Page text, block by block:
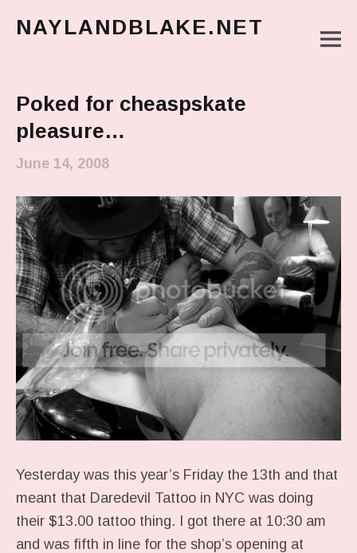
NAYLANDBLAKE.NET
Poked for cheaspskate
pleasure…
June 14, 2008
Yesterday was this year’s Friday the 13th and that
meant that Daredevil Tattoo in NYC was doing
their $13.00 tattoo thing. I got there at 10:30 am
and was fifth in line for the shop’s opening at